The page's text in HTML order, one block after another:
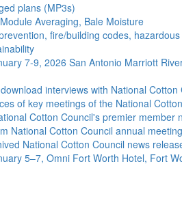
plans (MP3s)
Averaging, Bale Moisture
fire/building codes,
7-9, 2026 San Antonio Marriott
interviews with National
of key meetings of the National
Cotton Council's premier member
National Cotton Council annual
National Cotton Council news
5–7, Omni Fort Worth Hotel, Fort